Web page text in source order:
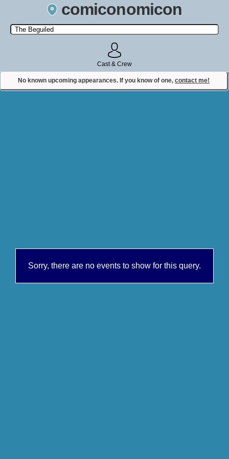
comiconomicon
Search by Comic Convention, actor, film, TV show, video game,
state, or story universe.
Cast & Crew
No known upcoming appearances. If you know of one, contact me!
Contact Comiconomicon
Sorry, there are no events to show for this query.